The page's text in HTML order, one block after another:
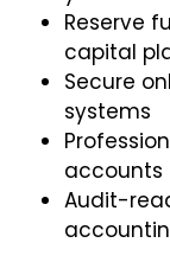
Reserve
capital
Secure
systems
accounts
Audit-